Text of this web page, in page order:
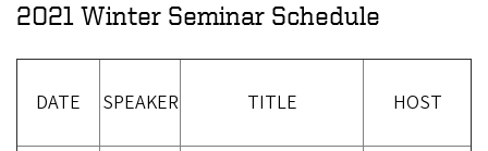
2021 Winter Seminar Schedule
DATE SPEAKER TITLE HOST